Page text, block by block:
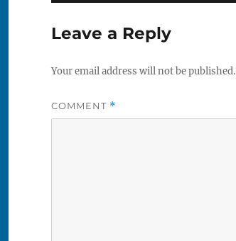
Leave a Reply
Your email address will not be published.
COMMENT *